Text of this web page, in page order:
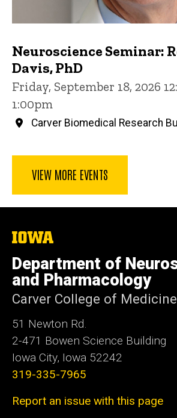
Neuroscience Seminar:
Davis, PhD
Friday, September 18, 2026
1:00pm
Carver Biomedical Research
VIEW MORE EVENTS
The
of
Iowa
Department of
and Pharmacology
Carver College of Medicine
51 Newton Rd.
2-471 Bowen Science Building
Iowa City, Iowa 52242
319-335-7965
Report an issue with this page